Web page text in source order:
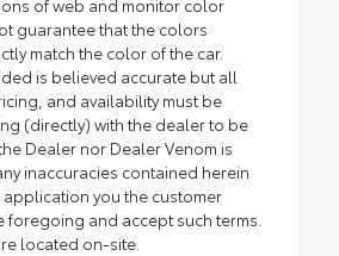
of web and monitor color
guarantee that the colors
match the color of the car.
is believed accurate but all
and availability must be
(directly) with the dealer to be
Dealer nor Dealer Venom is
inaccuracies contained herein
application you the customer
and accept such terms.
located on-site.